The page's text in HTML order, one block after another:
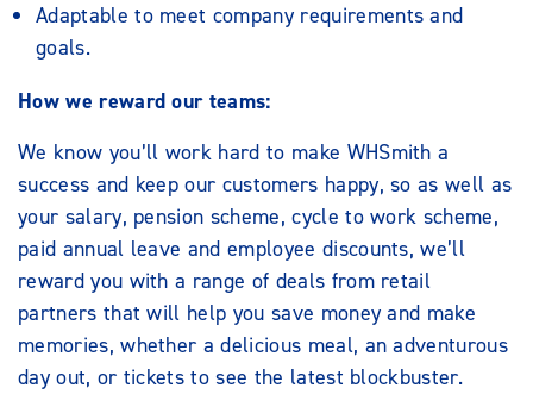
Adaptable to meet company requirements and
goals.
How we reward our teams:
We know you’ll work hard to make WHSmith a
success and keep our customers happy, so as well as
your salary, pension scheme, cycle to work scheme,
paid annual leave and employee discounts, we’ll
reward you with a range of deals from retail
partners that will help you save money and make
memories, whether a delicious meal, an adventurous
day out, or tickets to see the latest blockbuster.